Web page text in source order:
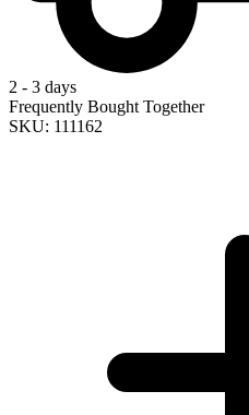
2 - 3 days
Frequently Bought Together
SKU: 111162